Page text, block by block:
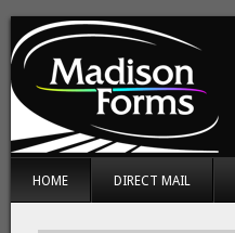
HOME DIRECT MAIL